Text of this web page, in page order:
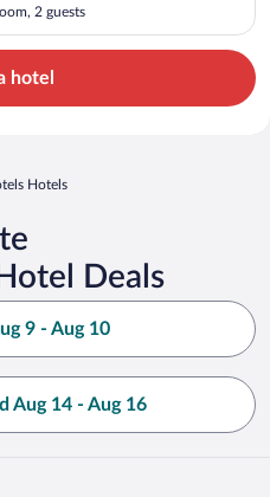
2 guests
hotel
Hotels
Deals
9 - Aug 10
Aug 14 - Aug 16